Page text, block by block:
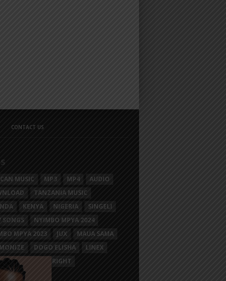
CONTACT US
MUSIC MP3 MP4
AUDIO
TANZANIA MUSIC
KENYA NIGERIA
SINGELI
SONGS
NYIMBO MPYA 2024
MPYA 2023
JUX
MAUA SAMA
DOGO ELISHA
LINEX
MGANGA
BRIGHT